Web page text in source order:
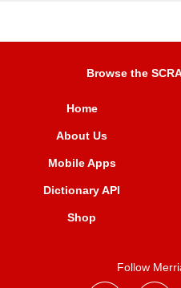
Browse the
Home
About Us
Mobile Apps
Dictionary API
Shop
Follow